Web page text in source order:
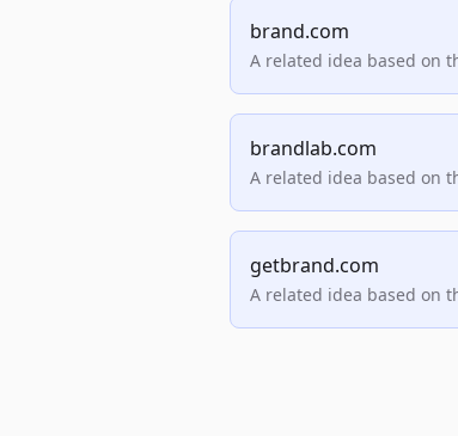
brand.com
A related idea based on
brandlab.com
A related idea based on
getbrand.com
A related idea based on